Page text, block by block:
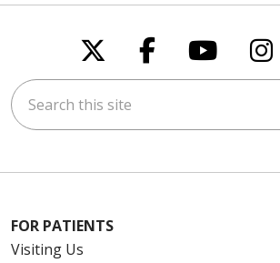
Follow us on X
Follow us
Follow
Search this site
FOR PATIENTS
Visiting Us